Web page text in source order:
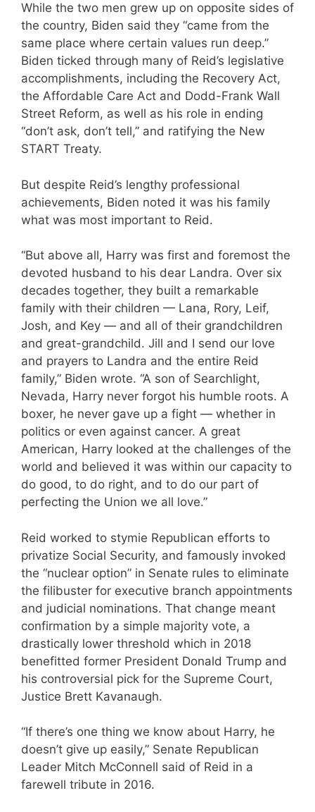
While the two men grew up on opposite sides of
the country, Biden said they “came from the
same place where certain values run deep.”
Biden ticked through many of Reid’s legislative
accomplishments, including the Recovery Act,
the Affordable Care Act and Dodd-Frank Wall
Street Reform, as well as his role in ending
“don’t ask, don’t tell,” and ratifying the New
START Treaty.
But despite Reid’s lengthy professional
achievements, Biden noted it was his family
what was most important to Reid.
“But above all, Harry was first and foremost the
devoted husband to his dear Landra. Over six
decades together, they built a remarkable
family with their children — Lana, Rory, Leif,
Josh, and Key — and all of their grandchildren
and great-grandchild. Jill and I send our love
and prayers to Landra and the entire Reid
family,” Biden wrote. “A son of Searchlight,
Nevada, Harry never forgot his humble roots. A
boxer, he never gave up a fight — whether in
politics or even against cancer. A great
American, Harry looked at the challenges of the
world and believed it was within our capacity to
do good, to do right, and to do our part of
perfecting the Union we all love.”
Reid worked to stymie Republican efforts to
privatize Social Security, and famously invoked
the “nuclear option” in Senate rules to eliminate
the filibuster for executive branch appointments
and judicial nominations. That change meant
confirmation by a simple majority vote, a
drastically lower threshold which in 2018
benefitted former President Donald Trump and
his controversial pick for the Supreme Court,
Justice Brett Kavanaugh.
“If there’s one thing we know about Harry, he
doesn’t give up easily,” Senate Republican
Leader Mitch McConnell said of Reid in a
farewell tribute in 2016.